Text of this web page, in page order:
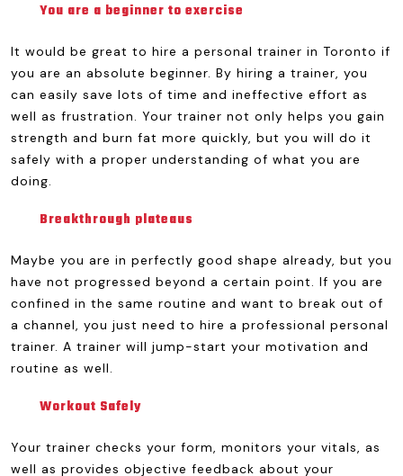
You are a beginner to exercise
It would be great to hire a personal trainer in Toronto if
you are an absolute beginner. By hiring a trainer, you
can easily save lots of time and ineffective effort as
well as frustration. Your trainer not only helps you gain
strength and burn fat more quickly, but you will do it
safely with a proper understanding of what you are
doing.
Breakthrough plateaus
Maybe you are in perfectly good shape already, but you
have not progressed beyond a certain point. If you are
confined in the same routine and want to break out of
a channel, you just need to hire a professional personal
trainer. A trainer will jump-start your motivation and
routine as well.
Workout Safely
Your trainer checks your form, monitors your vitals, as
well as provides objective feedback about your